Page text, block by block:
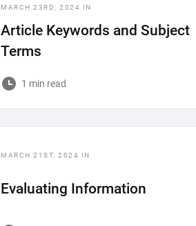
MARCH 23RD, 2024 IN
Article Keywords and Subject
Terms
1 min read
MARCH 21ST, 2024 IN
Evaluating Information